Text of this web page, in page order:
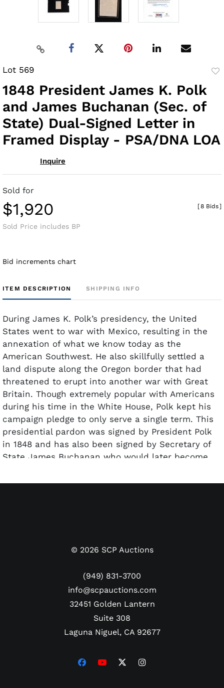
Lot 569
1848 President James K. Polk
and James Buchanan (Sec. of
State) Dual-Signed Letter in
Framed Display - PSA/DNA LOA
Inquire
Sold for
$1,920
Sold Price includes BP
[8 Bids]
Bid increments chart
ITEM DESCRIPTION SHIPPING INFO
During James K. Polk’s presidency, the United
States went to war with Mexico, resulting in the
annexation of what we know today as the
American Southwest. He also skillfully settled a
land dispute along the Oregon border that had
threatened to erupt into another war with Great
Britain. Though extremely popular with Americans
during his time in the White House, Polk kept his
campaign pledge to only serve a single term. This
presidential pardon was signed by President Polk
in 1848 and has also been signed by Secretary of
State James Buchanan who would later become
been smartly mounted with portraits of both Polk
FedEx/UPS for excessive dimensional weight.
© 2026 SCP Auctions
(949) 831-3700
info@scpauctions.com
32451 Golden Lantern
Suite 308
Laguna Niguel, CA 92677